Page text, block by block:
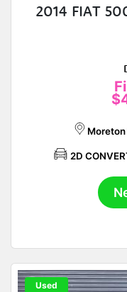
2014 FIAT
2D
Used